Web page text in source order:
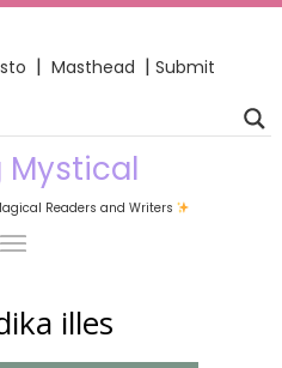
| Masthead | Submit
Mystical
Readers and Writers
illes